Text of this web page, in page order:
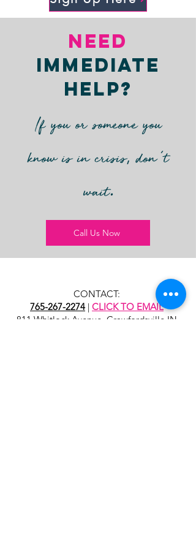
Need
Immediate
Help?
If you or someone you
know is in crisis, don’t
wait.
Call Us Now
CONTACT:
765-267-2274 | CLICK TO EMAIL
811 Whitlock Avenue, Crawfordsville IN